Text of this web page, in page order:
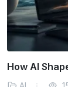
How AI
Disruptions